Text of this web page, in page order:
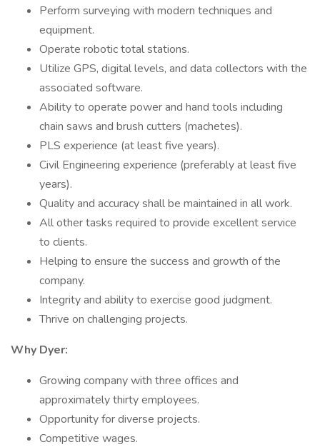
Perform surveying with modern techniques and
equipment.
Operate robotic total stations.
Utilize GPS, digital levels, and data collectors with the
associated software.
Ability to operate power and hand tools including
chain saws and brush cutters (machetes).
PLS experience (at least five years).
Civil Engineering experience (preferably at least five
years).
Quality and accuracy shall be maintained in all work.
All other tasks required to provide excellent service
to clients.
Helping to ensure the success and growth of the
company.
Integrity and ability to exercise good judgment.
Thrive on challenging projects.
Why Dyer:
Growing company with three offices and
approximately thirty employees.
Opportunity for diverse projects.
Competitive wages.